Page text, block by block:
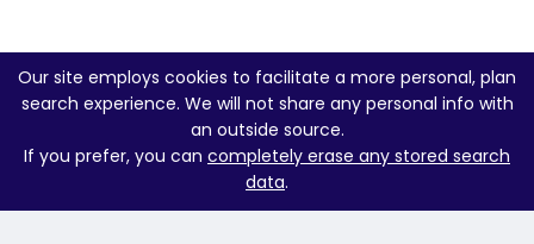
Our site employs cookies to facilitate a more personal, plan
search experience. We will not share any personal info with
an outside source.
If you prefer, you can completely erase any stored search
data.